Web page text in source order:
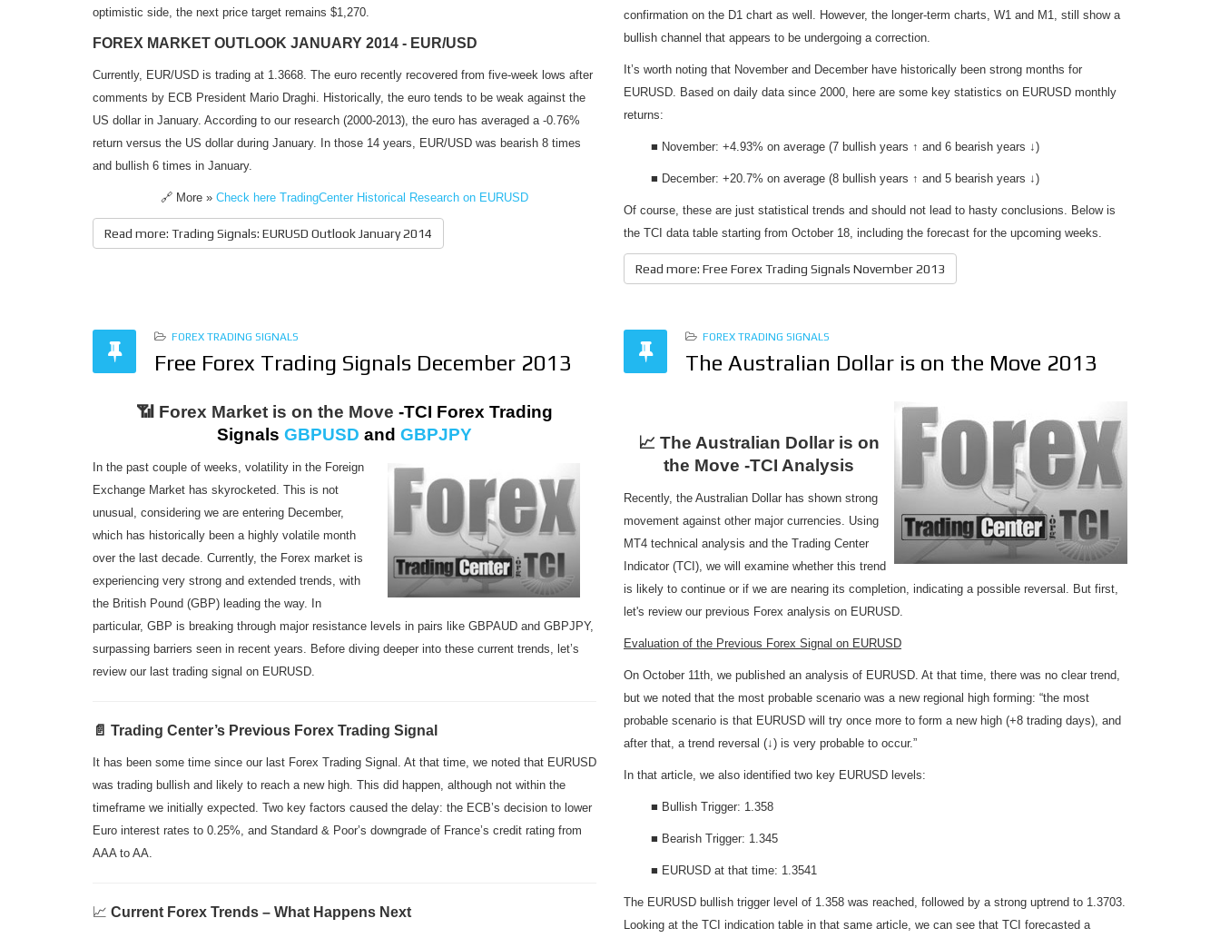
optimistic side, the next price target remains $1,270.
FOREX MARKET OUTLOOK JANUARY 2014 - EUR/USD
Currently, EUR/USD is trading at 1.3668. The euro recently recovered from five-week lows after
comments by ECB President Mario Draghi. Historically, the euro tends to be weak against the
US dollar in January. According to our research (2000-2013), the euro has averaged a -0.76%
return versus the US dollar during January. In those 14 years, EUR/USD was bearish 8 times
and bullish 6 times in January.
🔗 More » Check here TradingCenter Historical Research on EURUSD
Read more: Trading Signals: EURUSD Outlook January 2014
confirmation on the D1 chart as well. However, the longer-term charts, W1 and M1, still show a
bullish channel that appears to be undergoing a correction.
It’s worth noting that November and December have historically been strong months for
EURUSD. Based on daily data since 2000, here are some key statistics on EURUSD monthly
returns:
■ November: +4.93% on average (7 bullish years ↑ and 6 bearish years ↓)
■ December: +20.7% on average (8 bullish years ↑ and 5 bearish years ↓)
Of course, these are just statistical trends and should not lead to hasty conclusions. Below is
the TCI data table starting from October 18, including the forecast for the upcoming weeks.
Read more: Free Forex Trading Signals November 2013
FOREX TRADING SIGNALS
Free Forex Trading Signals December 2013
📶 Forex Market is on the Move -TCI Forex Trading
Signals GBPUSD and GBPJPY
In the past couple of weeks, volatility in the Foreign
Exchange Market has skyrocketed. This is not
unusual, considering we are entering December,
which has historically been a highly volatile month
over the last decade. Currently, the Forex market is
experiencing very strong and extended trends, with
the British Pound (GBP) leading the way. In
particular, GBP is breaking through major resistance levels in pairs like GBPAUD and GBPJPY,
surpassing barriers seen in recent years. Before diving deeper into these current trends, let’s
review our last trading signal on EURUSD.
📄 Trading Center’s Previous Forex Trading Signal
It has been some time since our last Forex Trading Signal. At that time, we noted that EURUSD
was trading bullish and likely to reach a new high. This did happen, although not within the
timeframe we initially expected. Two key factors caused the delay: the ECB’s decision to lower
Euro interest rates to 0.25%, and Standard & Poor’s downgrade of France’s credit rating from
AAA to AA.
📈 Current Forex Trends – What Happens Next
FOREX TRADING SIGNALS
The Australian Dollar is on the Move 2013
📈 The Australian Dollar is on
the Move -TCI Analysis
Recently, the Australian Dollar has shown strong
movement against other major currencies. Using
MT4 technical analysis and the Trading Center
Indicator (TCI), we will examine whether this trend
is likely to continue or if we are nearing its completion, indicating a possible reversal. But first,
let's review our previous Forex analysis on EURUSD.
Evaluation of the Previous Forex Signal on EURUSD
On October 11th, we published an analysis of EURUSD. At that time, there was no clear trend,
but we noted that the most probable scenario was a new regional high forming: “the most
probable scenario is that EURUSD will try once more to form a new high (+8 trading days), and
after that, a trend reversal (↓) is very probable to occur.”
In that article, we also identified two key EURUSD levels:
■ Bullish Trigger: 1.358
■ Bearish Trigger: 1.345
■ EURUSD at that time: 1.3541
The EURUSD bullish trigger level of 1.358 was reached, followed by a strong uptrend to 1.3703.
Looking at the TCI indication table in that same article, we can see that TCI forecasted a